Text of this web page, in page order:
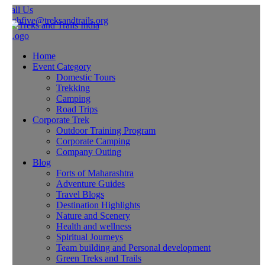
Us
Home
Event Category
Domestic Tours
Trekking
Camping
Road Trips
Corporate Trek
Outdoor Training Program
Corporate Camping
Company Outing
Blog
Forts of Maharashtra
Adventure Guides
Travel Blogs
Destination Highlights
Nature and Scenery
Health and wellness
Spiritual Journeys
Team building and Personal development
Green Treks and Trails